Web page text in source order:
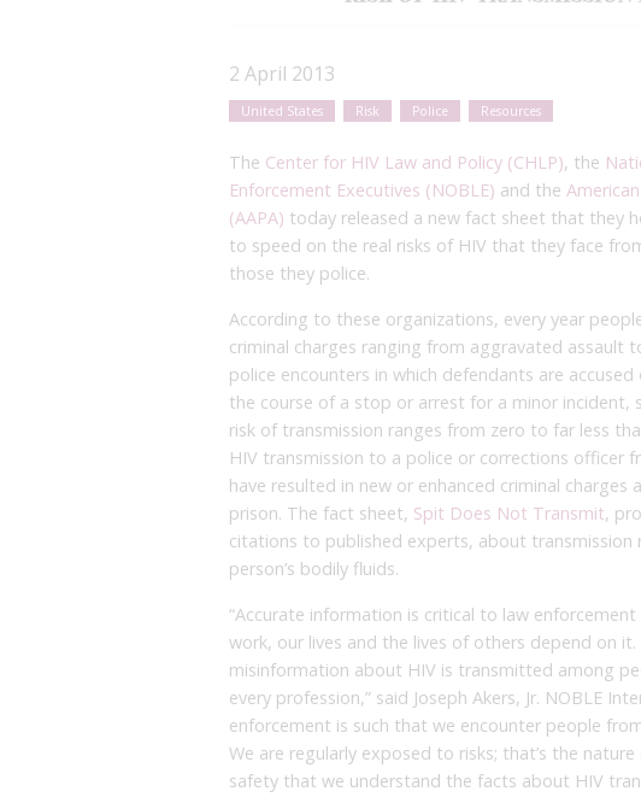
2 April 2013
United States Risk Police Resources
The Center for HIV Law and Policy (CHLP), the
Enforcement Executives (NOBLE) and the
(AAPA) today released a new fact sheet that they
to speed on the real risks of HIV that they face
those they police.
According to these organizations, every year
criminal charges ranging from aggravated assault
police encounters in which defendants are
the course of a stop or arrest for a minor incident,
risk of transmission ranges from zero to far less
HIV transmission to a police or corrections officer
have resulted in new or enhanced criminal
prison. The fact sheet, Spit Does Not Transmit,
citations to published experts, about transmission
person’s bodily fluids.
“Accurate information is critical to law
work, our lives and the lives of others depend on
misinformation about HIV is transmitted among
every profession,” said Joseph Akers, Jr. NOBLE
enforcement is such that we encounter people
We are regularly exposed to risks; that’s the
safety that we understand the facts about HIV